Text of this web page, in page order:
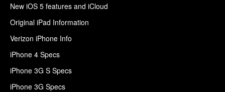
New iOS 5 features and iCloud
Original iPad Information
Verizon iPhone Info
iPhone 4 Specs
iPhone 3G S Specs
iPhone 3G Specs